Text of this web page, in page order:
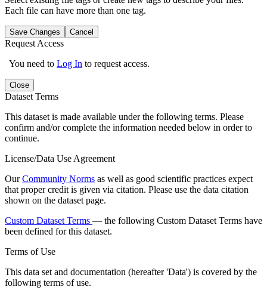
Each file can have more than one tag.
Save Changes Cancel
Request Access
You need to Log In to request access.
Close
Dataset Terms
This dataset is made available under the following terms. Please
confirm and/or complete the information needed below in order to
continue.
License/Data Use Agreement
OurCommunity Norms as well as good scientific practices expect
that proper credit is given via citation. Please use the data citation
shown on the dataset page.
Custom Dataset Terms — the following Custom Dataset Terms have
been defined for this dataset.
Terms of Use
This data set and documentation (hereafter 'Data') is covered by the
following terms of use.